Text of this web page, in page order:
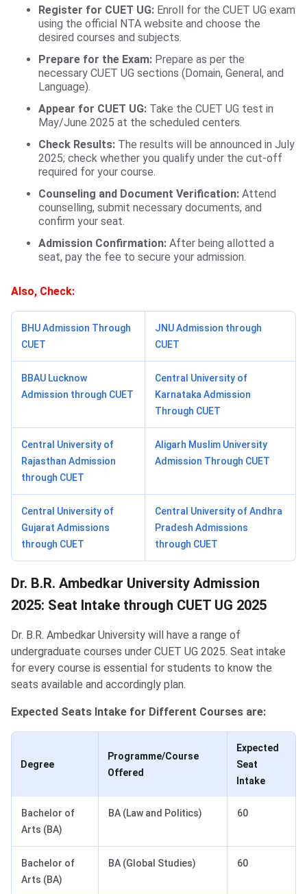
Register for CUET UG: Enroll for the CUET UG exam
using the official NTA website and choose the
desired courses and subjects.
Prepare for the Exam: Prepare as per the
necessary CUET UG sections (Domain, General, and
Language).
Appear for CUET UG: Take the CUET UG test in
May/June 2025 at the scheduled centers.
Check Results: The results will be announced in July
2025; check whether you qualify under the cut-off
required for your course.
Counseling and Document Verification: Attend
counselling, submit necessary documents, and
confirm your seat.
Admission Confirmation: After being allotted a
seat, pay the fee to secure your admission.
Also, Check:
BHU Admission Through
CUET
JNU Admission through
CUET
BBAU Lucknow
Admission through CUET
Central University of
Karnataka Admission
Through CUET
Central University of
Rajasthan Admission
through CUET
Aligarh Muslim University
Admission Through CUET
Central University of
Gujarat Admissions
through CUET
Central University of Andhra
Pradesh Admissions
through CUET
Dr. B.R. Ambedkar University Admission
2025: Seat Intake through CUET UG 2025
Dr. B.R. Ambedkar University will have a range of
undergraduate courses under CUET UG 2025. Seat intake
for every course is essential for students to know the
seats available and accordingly plan.
Expected Seats Intake for Different Courses are:
Degree
Programme/Course
Offered
Expected
Seat
Intake
Bachelor of
Arts (BA)
BA (Law and Politics) 60
Bachelor of
Arts (BA)
BA (Global Studies) 60